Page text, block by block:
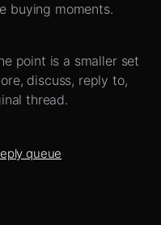
buying moments.
point is a smaller set
discuss, reply to,
thread.
queue